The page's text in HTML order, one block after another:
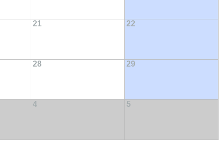
21 22
28 29
4 5